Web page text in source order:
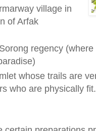
village in
of Arfak
regency
whose trails are
who are physically fit.